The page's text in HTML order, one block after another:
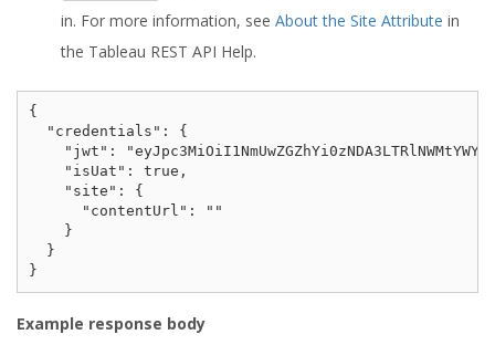
in. For more information, see About the Site Attribute in
the Tableau REST API Help.
{
  "credentials": {
"jwt":
    "isUat": true,
    "site": {
      "contentUrl": ""
    }
  }
Example response body